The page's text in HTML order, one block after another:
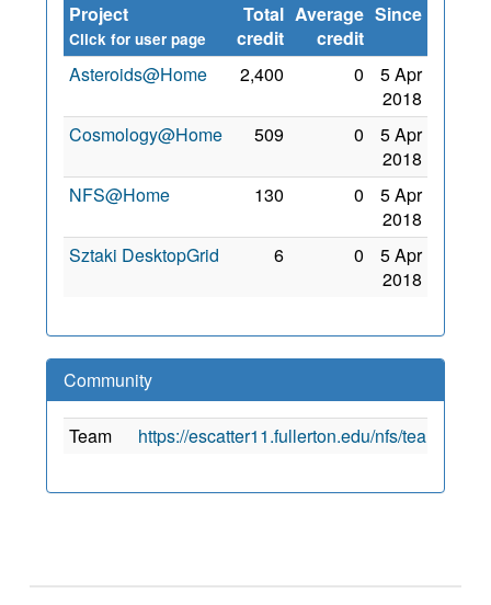
Project
Click for user page
Total
credit
Average
credit
Since
Asteroids@Home 2,400 0
5 Apr
2018
Cosmology@Home
509 0
5 Apr
2018
NFS@Home
130 0
5 Apr
2018
Sztaki DesktopGrid
6 0
5 Apr
2018
Community
Team https://escatter11.fullerton.edu/nfs/